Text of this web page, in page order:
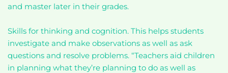
and master later in their grades.
Skills for thinking and cognition. This helps students
investigate and make observations as well as ask
questions and resolve problems. “Teachers aid children
in planning what they’re planning to do as well as